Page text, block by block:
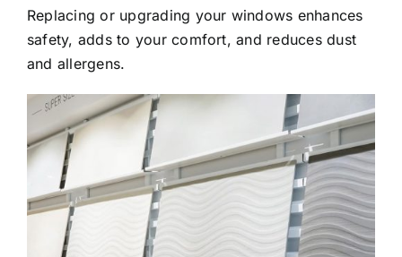
Replacing or upgrading your windows enhances
safety, adds to your comfort, and reduces dust
and allergens.